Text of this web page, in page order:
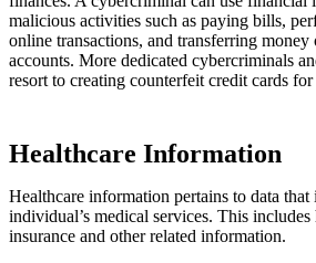
malicious activities such as paying bills,
online transactions, and transferring money
accounts. More dedicated cybercriminals
resort to creating counterfeit credit cards
Healthcare Information
Healthcare information pertains to data that
individual’s medical services. This
insurance and other related information.